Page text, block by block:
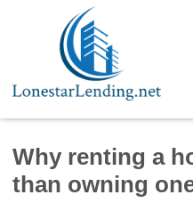
Why renting a
than owning